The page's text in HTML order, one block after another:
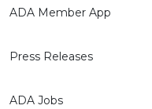
ADA Member App
Press Releases
ADA Jobs